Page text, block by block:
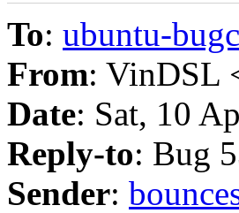
To: ubuntu-
From: VinDSL
Date: Sat, 10
Reply-to: Bug
Sender: